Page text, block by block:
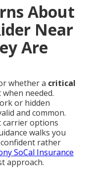
About
Near
Are
whether a critical
needed.
or hidden
and common.
carrier options
walks you
rather
SoCal Insurance
approach.